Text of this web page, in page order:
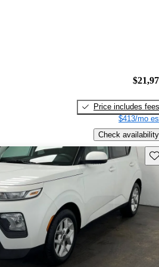
Price includes fees
$413/mo
Check availability